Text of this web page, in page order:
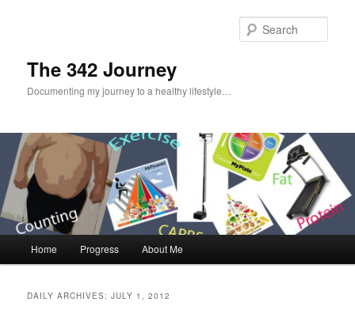
The 342 Journey
Documenting my journey to a healthy lifestyle…
Skip to primary content
Skip to secondary content
Home Progress About Me
DAILY ARCHIVES:JULY 1, 2012